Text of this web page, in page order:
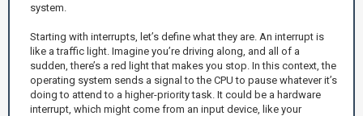
system.
Starting with interrupts, let’s define what they are. An interrupt is
like a traffic light. Imagine you’re driving along, and all of a
sudden, there’s a red light that makes you stop. In this context, the
operating system sends a signal to the CPU to pause whatever it’s
doing to attend to a higher-priority task. It could be a hardware
interrupt, which might come from an input device, like your